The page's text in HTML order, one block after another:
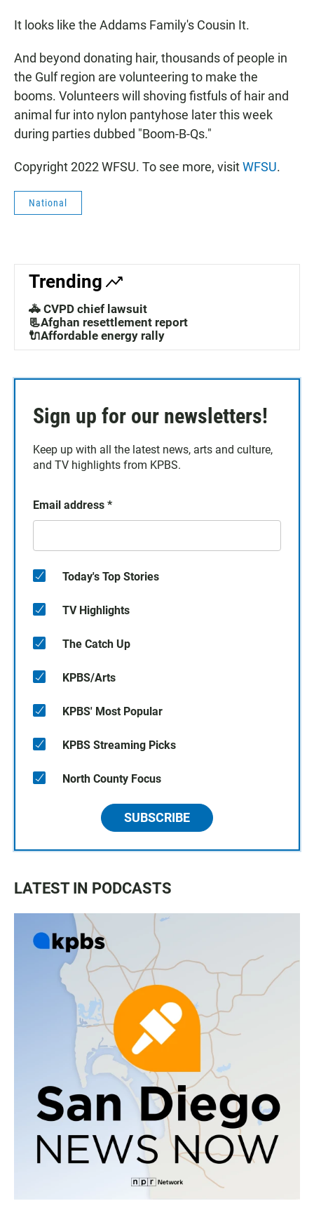
It looks like the Addams Family's Cousin It.
And beyond donating hair, thousands of people in
the Gulf region are volunteering to make the
booms. Volunteers will shoving fistfuls of hair and
animal fur into nylon pantyhose later this week
during parties dubbed "Boom-B-Qs."
Copyright 2022 WFSU. To see more, visitWFSU.
National
Trending
🚓 CVPD chief lawsuit
📃Afghan resettlement report
🔌Affordable energy rally
Sign up for our newsletters!
Keep up with all the latest news, arts and culture,
and TV highlights from KPBS.
Email address *
Today's Top Stories
TV Highlights
The Catch Up
KPBS/Arts
KPBS' Most Popular
KPBS Streaming Picks
North County Focus
SUBSCRIBE
LATEST IN PODCASTS